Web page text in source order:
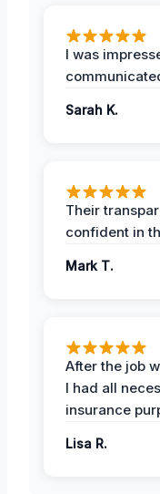
I was
Sarah K.
Their
confident in
Mark T.
After the job
I had all
insurance
Lisa R.